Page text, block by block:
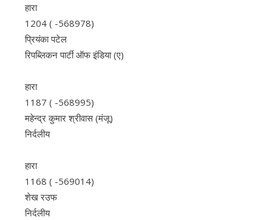
हारा
1204 ( -568978)
प्रियंका पटेल
रिपब्लिकन पार्टी ऑफ इंडिया (ए)
हारा
1187 ( -568995)
महेन्द्र कुमार श्रीवास (मंजू)
निर्दलीय
हारा
1168 ( -569014)
शेख रउफ
निर्दलीय